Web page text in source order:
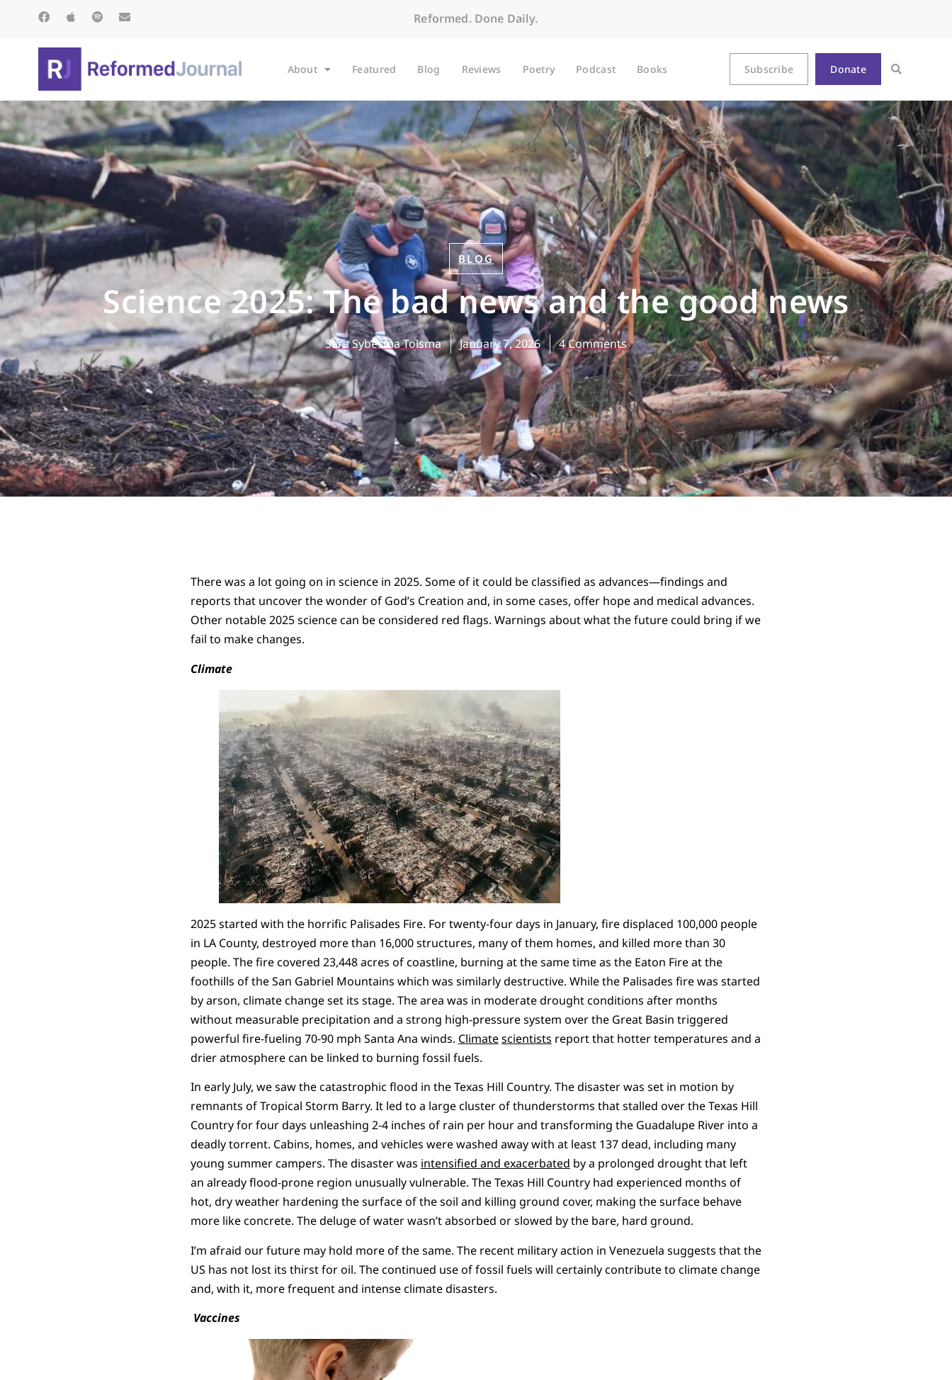
Reformed. Done Daily.
About Featured Blog Reviews Poetry Podcast Books Subscribe Donate
BLOG
Science 2025: The bad news and the good news
Sara Sybesma Tolsma January 7, 2026 4 Comments
There was a lot going on in science in 2025. Some of it could be classified as advances—findings and
reports that uncover the wonder of God’s Creation and, in some cases, offer hope and medical advances.
Other notable 2025 science can be considered red flags. Warnings about what the future could bring if we
fail to make changes.
Climate
2025 started with the horrific Palisades Fire. For twenty-four days in January, fire displaced 100,000 people
in LA County, destroyed more than 16,000 structures, many of them homes, and killed more than 30
people. The fire covered 23,448 acres of coastline, burning at the same time as the Eaton Fire at the
foothills of the San Gabriel Mountains which was similarly destructive. While the Palisades fire was started
by arson, climate change set its stage. The area was in moderate drought conditions after months
without measurable precipitation and a strong high-pressure system over the Great Basin triggered
powerful fire-fueling 70-90 mph Santa Ana winds. Climatescientists report that hotter temperatures and a
drier atmosphere can be linked to burning fossil fuels.
In early July, we saw the catastrophic flood in the Texas Hill Country. The disaster was set in motion by
remnants of Tropical Storm Barry. It led to a large cluster of thunderstorms that stalled over the Texas Hill
Country for four days unleashing 2-4 inches of rain per hour and transforming the Guadalupe River into a
deadly torrent. Cabins, homes, and vehicles were washed away with at least 137 dead, including many
young summer campers. The disaster was intensified and exacerbated by a prolonged drought that left
an already flood-prone region unusually vulnerable. The Texas Hill Country had experienced months of
hot, dry weather hardening the surface of the soil and killing ground cover, making the surface behave
more like concrete. The deluge of water wasn’t absorbed or slowed by the bare, hard ground.
I’m afraid our future may hold more of the same. The recent military action in Venezuela suggests that the
US has not lost its thirst for oil. The continued use of fossil fuels will certainly contribute to climate change
and, with it, more frequent and intense climate disasters.
Vaccines